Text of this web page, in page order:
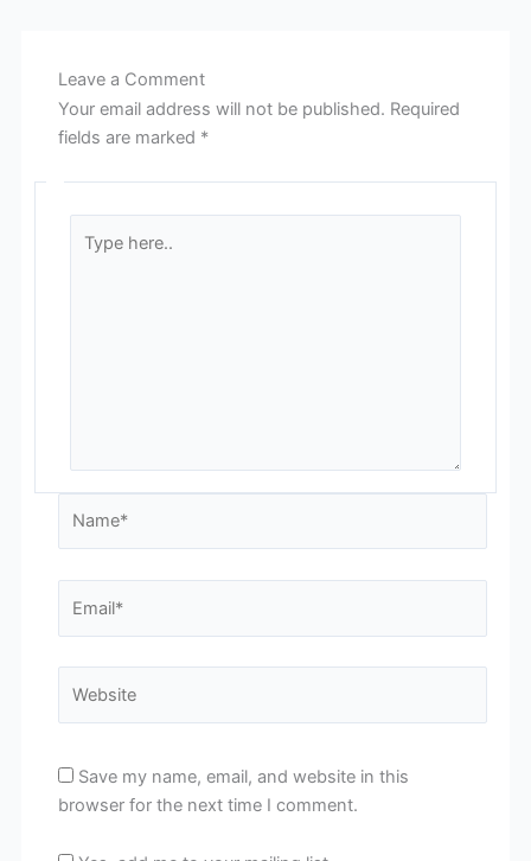
Leave a Comment
Your email address will not be published. Required
fields are marked *
here..
Save my name, email, and website in this
browser for the next time I comment.